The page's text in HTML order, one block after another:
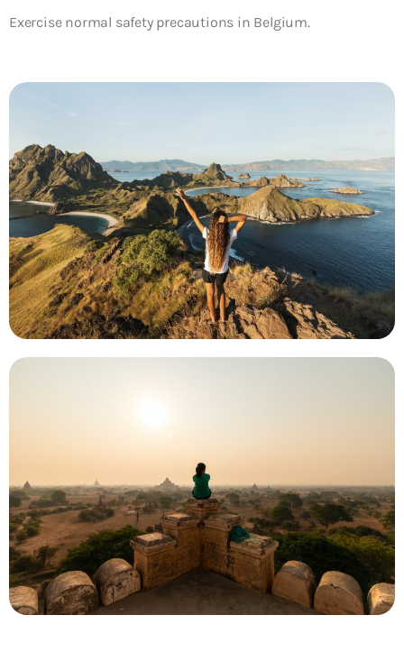
Exercise normal safety precautions in Belgium.